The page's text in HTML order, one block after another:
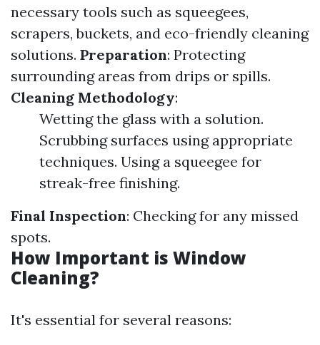
necessary tools such as squeegees,
scrapers, buckets, and eco-friendly cleaning
solutions. Preparation: Protecting
surrounding areas from drips or spills.
Cleaning Methodology:
Wetting the glass with a solution.
Scrubbing surfaces using appropriate
techniques. Using a squeegee for
streak-free finishing.
Final Inspection: Checking for any missed
spots.
How Important is Window
Cleaning?
It's essential for several reasons: